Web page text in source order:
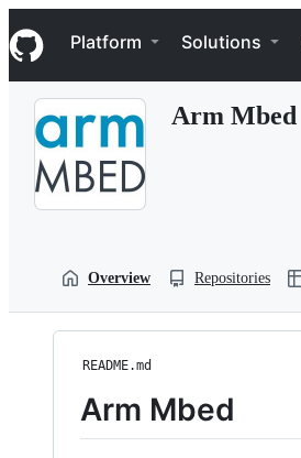
k
i
p
Navigation Menu
Platform Solutions
Arm Mbed
Overview Repositories
README.md
Arm Mbed